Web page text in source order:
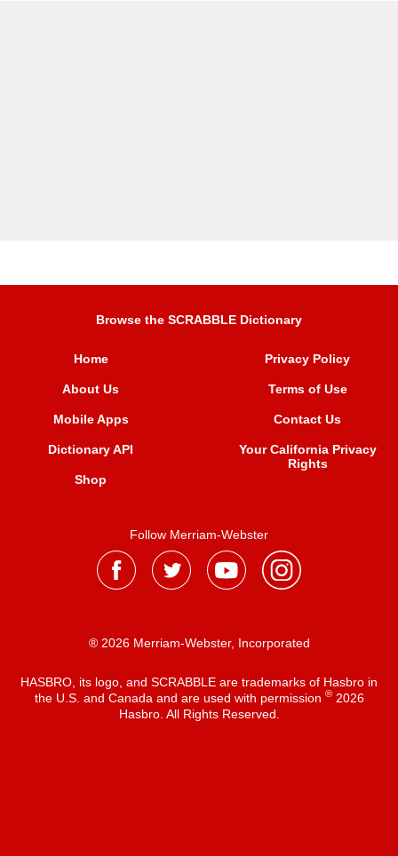
Browse the SCRABBLE Dictionary
Home
About Us
Mobile Apps
Dictionary API
Shop
Privacy Policy
Terms of Use
Contact Us
Your California Privacy
Rights
Follow Merriam-Webster
® 2026 Merriam-Webster, Incorporated
HASBRO, its logo, and SCRABBLE are trademarks of Hasbro in
the U.S. and Canada and are used with permission ®2026
Hasbro. All Rights Reserved.